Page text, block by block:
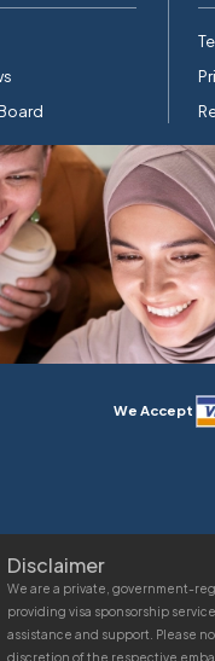
We Accept
Disclaimer
We are a private, government-
providing visa sponsorship
assistance and support. Please
discretion of the respective